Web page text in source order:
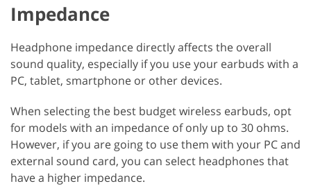
Impedance
Headphone impedance directly affects the overall
sound quality, especially if you use your earbuds with a
PC, tablet, smartphone or other devices.
When selecting the best budget wireless earbuds, opt
for models with an impedance of only up to 30 ohms.
However, if you are going to use them with your PC and
external sound card, you can select headphones that
have a higher impedance.